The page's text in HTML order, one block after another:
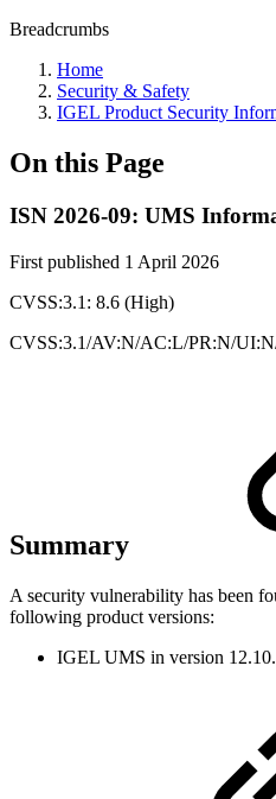
Breadcrumbs
Home
Security & Safety
IGEL Product Security
On this Page
ISN 2026-09: UMS
First published 1 April 2026
CVSS:3.1: 8.6 (High)
CVSS:3.1/AV:N/AC:L/PR:N/
Summary
A security vulnerability has been
following product versions:
IGEL UMS in version